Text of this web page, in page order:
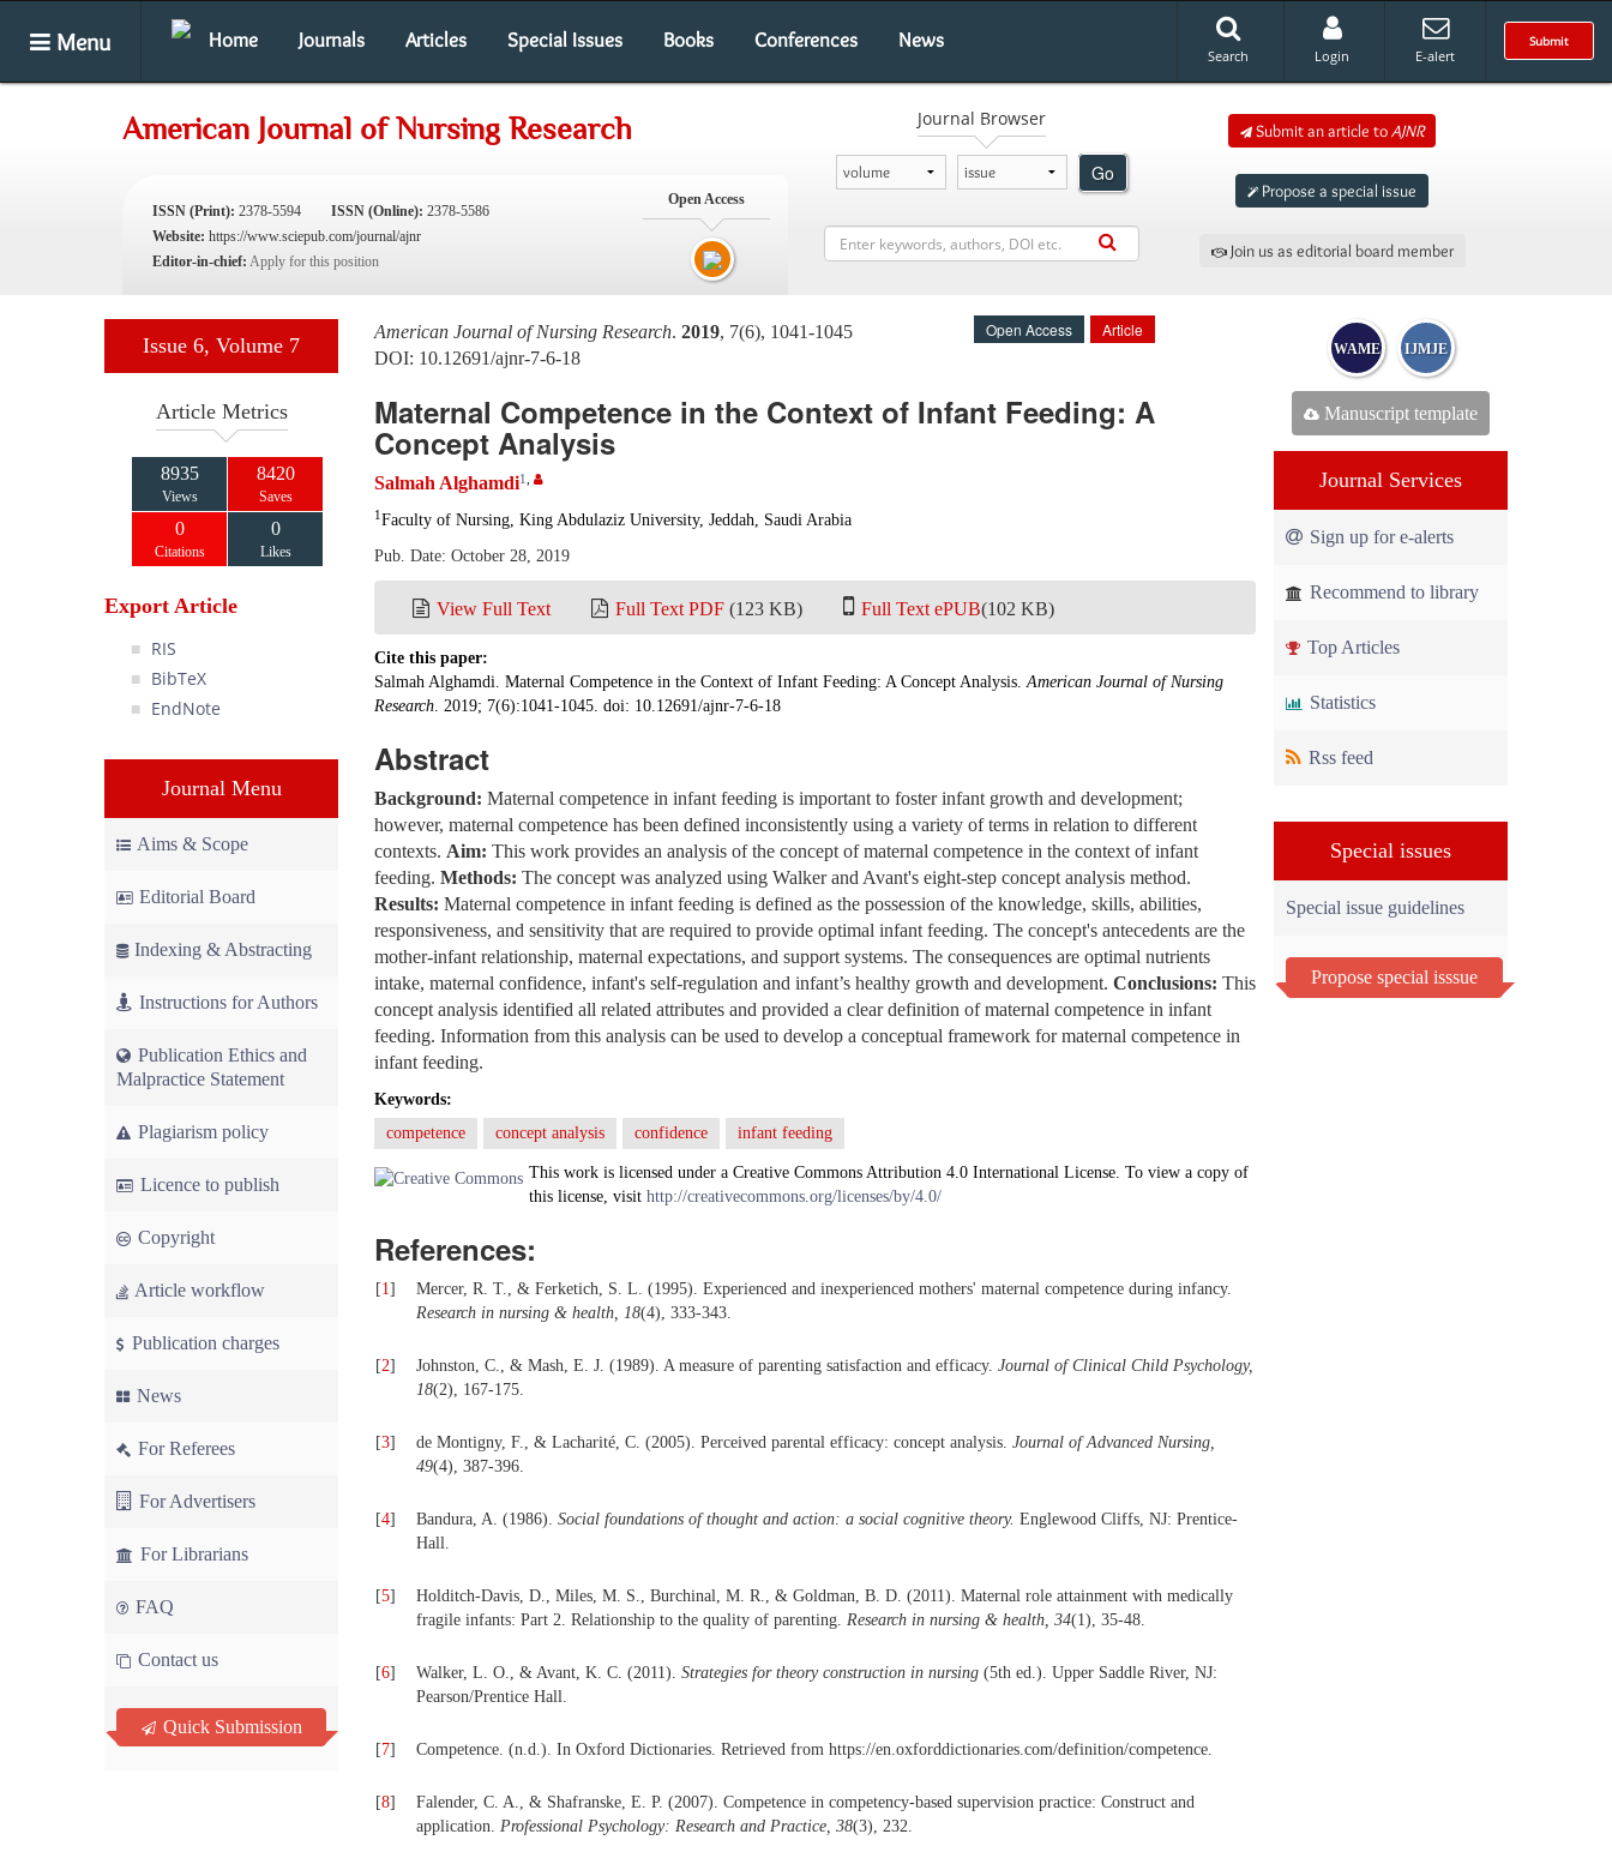
Menu Home Journals Articles Special Issues Books Conferences News Submit
Search Login E-alert
American Journal of Nursing Research
ISSN (Print): 2378-5594 ISSN (Online): 2378-5586
Website: https://www.sciepub.com/journal/ajnr
Editor-in-chief: Apply for this position
Open Access
Journal Browser
Go
Submit an article toAJNR
Propose a special issue
Join us as editorial board member
Issue 6, Volume 7
Article Metrics
8935
Views
8420
Saves
0
Citations
0
Likes
Export Article
RIS
BibTeX
EndNote
Journal Menu
Aims & Scope
Editorial Board
Indexing & Abstracting
Instructions for Authors
Publication Ethics and
Malpractice Statement
Plagiarism policy
Licence to publish
Copyright
Article workflow
Publication charges
News
For Referees
For Advertisers
For Librarians
FAQ
Contact us
Quick Submission
American Journal of Nursing Research. 2019, 7(6), 1041-1045
DOI: 10.12691/ajnr-7-6-18
Open Access Article
Maternal Competence in the Context of Infant Feeding: A
Concept Analysis
Salmah Alghamdi1
1 Faculty of Nursing, King Abdulaziz University, Jeddah, Saudi Arabia
Pub. Date: October 28, 2019
View Full Text Full Text PDF (123 KB) Full Text ePUB(102 KB)
Cite this paper:
Salmah Alghamdi. Maternal Competence in the Context of Infant Feeding: A Concept Analysis.American Journal of Nursing
Research. 2019; 7(6):1041-1045. doi: 10.12691/ajnr-7-6-18
Abstract
Background: Maternal competence in infant feeding is important to foster infant growth and development;
however, maternal competence has been defined inconsistently using a variety of terms in relation to different
contexts. Aim: This work provides an analysis of the concept of maternal competence in the context of infant
feeding. Methods: The concept was analyzed using Walker and Avant's eight-step concept analysis method.
Results: Maternal competence in infant feeding is defined as the possession of the knowledge, skills, abilities,
responsiveness, and sensitivity that are required to provide optimal infant feeding. The concept's antecedents are the
mother-infant relationship, maternal expectations, and support systems. The consequences are optimal nutrients
intake, maternal confidence, infant's self-regulation and infant’s healthy growth and development. Conclusions: This
concept analysis identified all related attributes and provided a clear definition of maternal competence in infant
feeding. Information from this analysis can be used to develop a conceptual framework for maternal competence in
infant feeding.
Keywords:
competence
concept analysis confidence infant feeding
This work is licensed under a Creative Commons Attribution 4.0 International License. To view a copy of
this license, visit http://creativecommons.org/licenses/by/4.0/
References:
[1]
Mercer, R. T., & Ferketich, S. L. (1995). Experienced and inexperienced mothers' maternal competence during infancy.
Research in nursing & health, 18(4), 333-343.
[2] Johnston, C., & Mash, E. J. (1989). A measure of parenting satisfaction and efficacy. Journal of Clinical Child Psychology,
18(2), 167-175.
[3] de Montigny, F., & Lacharité, C. (2005). Perceived parental efficacy: concept analysis. Journal of Advanced Nursing,
49(4), 387-396.
[4] Bandura, A. (1986). Social foundations of thought and action: a social cognitive theory. Englewood Cliffs, NJ: Prentice-
Hall.
[5]
Holditch-Davis, D., Miles, M. S., Burchinal, M. R., & Goldman, B. D. (2011). Maternal role attainment with medically
fragile infants: Part 2. Relationship to the quality of parenting. Research in nursing & health, 34(1), 35-48.
[6] Walker, L. O., & Avant, K. C. (2011). Strategies for theory construction in nursing (5th ed.). Upper Saddle River, NJ:
Pearson/Prentice Hall.
[7] Competence. (n.d.). In Oxford Dictionaries. Retrieved from https://en.oxforddictionaries.com/definition/competence.
[8]
Falender, C. A., & Shafranske, E. P. (2007). Competence in competency-based supervision practice: Construct and
application. Professional Psychology: Research and Practice, 38(3), 232.
WAME IJMJE
Manuscript template
Journal Services
Sign up for e-alerts
Recommend to library
Top Articles
Statistics
Rss feed
Special issues
Special issue guidelines
Propose special isssue